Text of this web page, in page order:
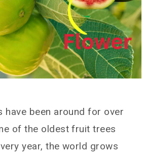
have been around for over
of the oldest fruit trees
year, the world grows